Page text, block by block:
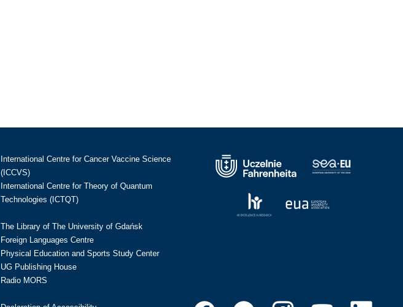
International Centre for Cancer Vaccine Science
(ICCVS)
International Centre for Theory of Quantum
Technologies (ICTQT)
The Library of The University of Gdańsk
Foreign Languages Centre
Physical Education and Sports Study Center
UG Publishing House
Radio MORS